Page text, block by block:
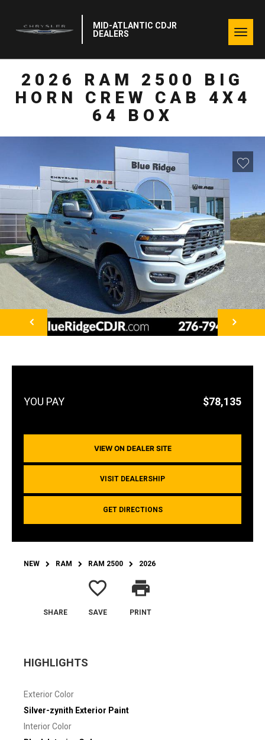
MID-ATLANTIC CDJR
DEALERS
2026 RAM 2500 BIG
HORN CREW CAB 4X4
64 BOX
NEXT
$78,135
VIEW ON DEALER SITE
VISIT DEALERSHIP
GET DIRECTIONS
NEW RAM RAM 2500 2026
SHARE
favorite_border
SAVE
print
PRINT
HIGHLIGHTS
Exterior Color
Silver-zynith Exterior Paint
Interior Color